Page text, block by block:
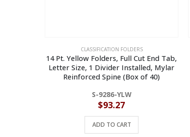
CLASSIFICATION FOLDERS
14 Pt. Yellow Folders, Full Cut End Tab,
Letter Size, 1 Divider Installed, Mylar
Reinforced Spine (Box of 40)
S-9286-YLW
$93.27
ADD TO CART